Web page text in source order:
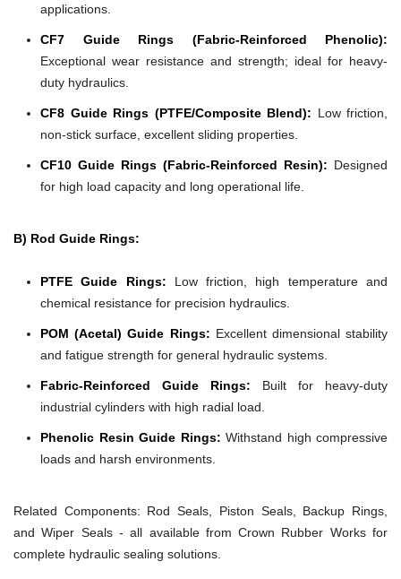
applications.
CF7 Guide Rings (Fabric-Reinforced Phenolic):
Exceptional wear resistance and strength; ideal for heavy-
duty hydraulics.
CF8 Guide Rings (PTFE/Composite Blend): Low friction,
non-stick surface, excellent sliding properties.
CF10 Guide Rings (Fabric-Reinforced Resin): Designed
for high load capacity and long operational life.
B) Rod Guide Rings:
PTFE Guide Rings: Low friction, high temperature and
chemical resistance for precision hydraulics.
POM (Acetal) Guide Rings: Excellent dimensional stability
and fatigue strength for general hydraulic systems.
Fabric-Reinforced Guide Rings: Built for heavy-duty
industrial cylinders with high radial load.
Phenolic Resin Guide Rings: Withstand high compressive
loads and harsh environments.
Related Components: Rod Seals, Piston Seals, Backup Rings,
and Wiper Seals - all available from Crown Rubber Works for
complete hydraulic sealing solutions.